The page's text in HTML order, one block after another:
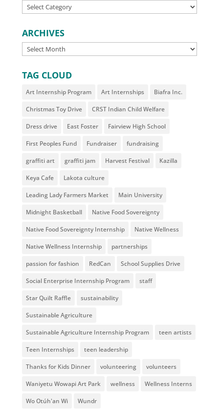
CATEGORIES
ARCHIVES
ARCHIVES
TAG CLOUD
Art Internship Program Art Internships Biafra Inc.
Christmas Toy Drive CRST Indian Child Welfare
Dress drive East Foster Fairview High School
First Peoples Fund Fundraiser fundraising
graffiti art graffiti jam Harvest Festival Kazilla
Keya Cafe Lakota culture
Leading Lady Farmers Market Main University
Midnight Basketball Native Food Sovereignty
Native Food Sovereignty Internship Native Wellness
Native Wellness Internship partnerships
passion for fashion RedCan School Supplies Drive
Social Enterprise Internship Program staff
Star Quilt Raffle sustainability
Sustainable Agriculture
Sustainable Agriculture Internship Program teen artists
Teen Internships teen leadership
Thanks for Kids Dinner volunteering volunteers
Waniyetu Wowapi Art Park wellness Wellness Interns
Wo Otúh'an Wi Wundr